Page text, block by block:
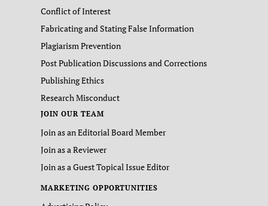
Conflict of Interest
Fabricating and Stating False Information
Plagiarism Prevention
Post Publication Discussions and Corrections
Publishing Ethics
Research Misconduct
JOIN OUR TEAM
Join as an Editorial Board Member
Join as a Reviewer
Join as a Guest Topical Issue Editor
MARKETING OPPORTUNITIES